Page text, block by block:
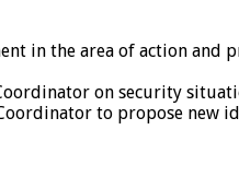
in the area of action
on security
to propose new